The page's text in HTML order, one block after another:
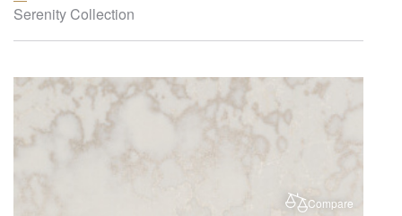
Serenity Collection
Compare